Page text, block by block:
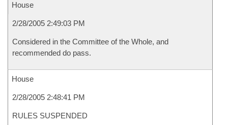
House
2/28/2005 2:49:03 PM
Considered in the Committee of the Whole, and
recommended do pass.
House
2/28/2005 2:48:41 PM
RULES SUSPENDED